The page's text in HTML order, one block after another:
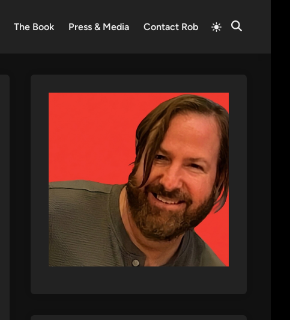
The Book Press & Media Contact Rob
Switch
to
Open